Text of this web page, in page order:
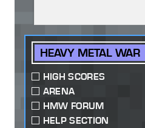
HEAVY METAL WAR
HIGH SCORES
ARENA
HMW FORUM
HELP SECTION